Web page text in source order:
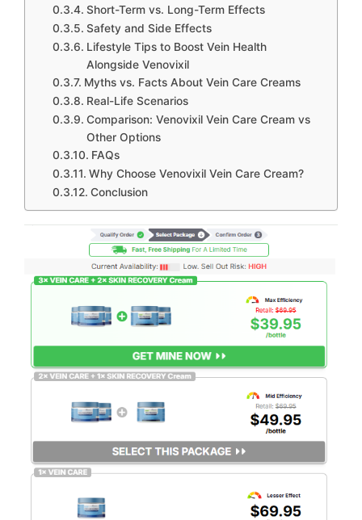
Short-Term vs. Long-Term Effects
Safety and Side Effects
Lifestyle Tips to Boost Vein Health
Alongside Venovixil
Myths vs. Facts About Vein Care Creams
Real-Life Scenarios
Comparison: Venovixil Vein Care Cream vs
Other Options
FAQs
Why Choose Venovixil Vein Care Cream?
Conclusion